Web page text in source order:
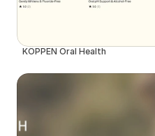
KÖPPEN Oral Health